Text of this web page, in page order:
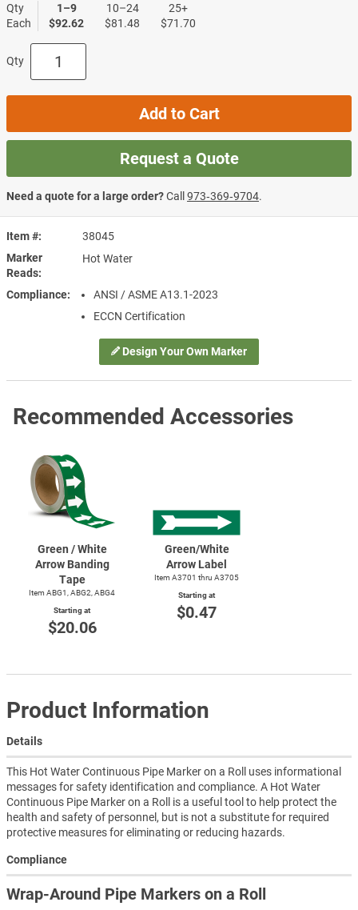
Design Your Own Marker
Item #
38045
Marker
Reads
Hot Water
Compliance
ANSI / ASME A13.1-2023
ECCN Certification
Qty
Each
1–9
$92.62
10–24
$81.48
25+
$71.70
Qty
Add to Cart
Request a Quote
Need a quote for a large order?Call 973‑369‑9704.
Recommended Accessories
Green / White
Arrow Banding
Tape
Item ABG1, ABG2, ABG4
Starting at
$20.06
Green/White
Arrow Label
Item A3701 thru A3705
Starting at
$0.47
Product Information
Details
This Hot Water Continuous Pipe Marker on a Roll uses informational
messages for safety identification and compliance. A Hot Water
Continuous Pipe Marker on a Roll is a useful tool to help protect the
health and safety of personnel, but is not a substitute for required
protective measures for eliminating or reducing hazards.
Compliance
Wrap-Around Pipe Markers on a Roll